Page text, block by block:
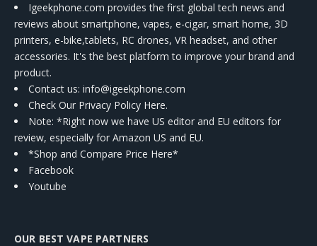
Igeekphone.com provides the first global tech news and
reviews about smartphone, vapes, e-cigar, smart home, 3D
printers, e-bike,tablets, RC drones, VR headset, and other
accessories. It's the best platform to improve your brand and
product.
Contact us: info@igeekphone.com
Check Our Privacy Policy Here.
Note: *Right now we have US editor and EU editors for
review, especially for Amazon US and EU.
*Shop and Compare Price Here*
Facebook
Youtube
OUR BEST VAPE PARTNERS